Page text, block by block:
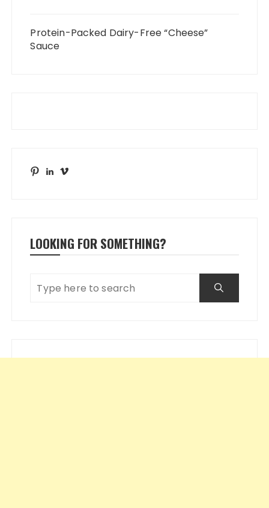
Protein-Packed Dairy-Free “Cheese”
Sauce
PinterestLinkedIn
Vimeo
LOOKING FOR SOMETHING?